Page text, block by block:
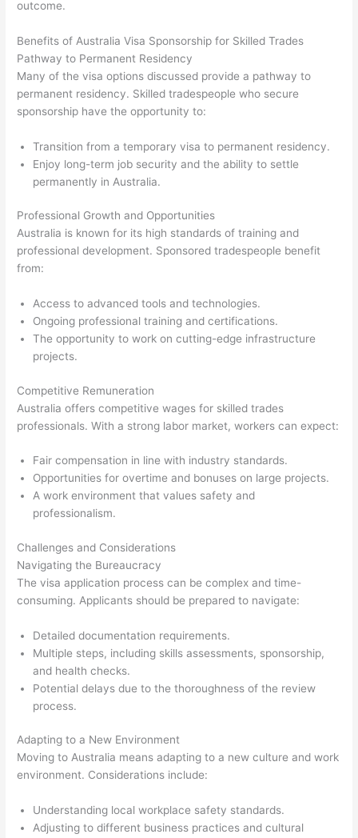
outcome.
Benefits of Australia Visa Sponsorship for Skilled Trades
Pathway to Permanent Residency
Many of the visa options discussed provide a pathway to
permanent residency. Skilled tradespeople who secure
sponsorship have the opportunity to:
Transition from a temporary visa to permanent residency.
Enjoy long-term job security and the ability to settle
permanently in Australia.
Professional Growth and Opportunities
Australia is known for its high standards of training and
professional development. Sponsored tradespeople benefit
from:
Access to advanced tools and technologies.
Ongoing professional training and certifications.
The opportunity to work on cutting-edge infrastructure
projects.
Competitive Remuneration
Australia offers competitive wages for skilled trades
professionals. With a strong labor market, workers can expect:
Fair compensation in line with industry standards.
Opportunities for overtime and bonuses on large projects.
A work environment that values safety and
professionalism.
Challenges and Considerations
Navigating the Bureaucracy
The visa application process can be complex and time-
consuming. Applicants should be prepared to navigate:
Detailed documentation requirements.
Multiple steps, including skills assessments, sponsorship,
and health checks.
Potential delays due to the thoroughness of the review
process.
Adapting to a New Environment
Moving to Australia means adapting to a new culture and work
environment. Considerations include:
Understanding local workplace safety standards.
Adjusting to different business practices and cultural